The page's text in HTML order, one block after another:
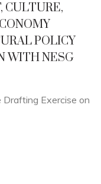
CULTURE,
POLICY
WITH NESG
Exercise on